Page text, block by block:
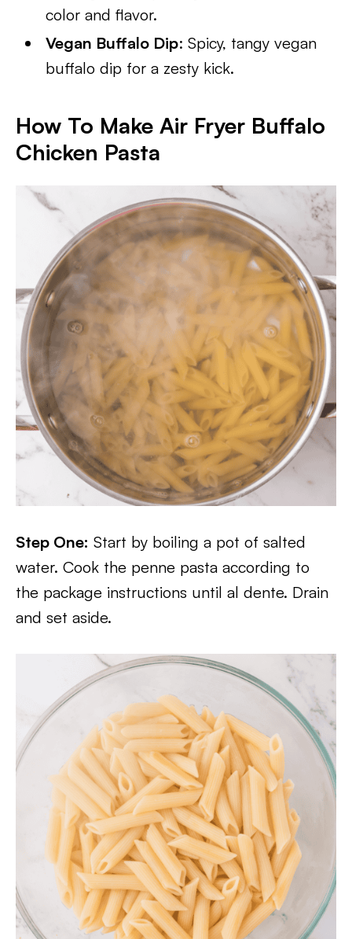
color and flavor.
Vegan Buffalo Dip: Spicy, tangy vegan
buffalo dip for a zesty kick.
How To Make Air Fryer Buffalo
Chicken Pasta
Step One: Start by boiling a pot of salted
water. Cook the penne pasta according to
the package instructions until al dente. Drain
and set aside.